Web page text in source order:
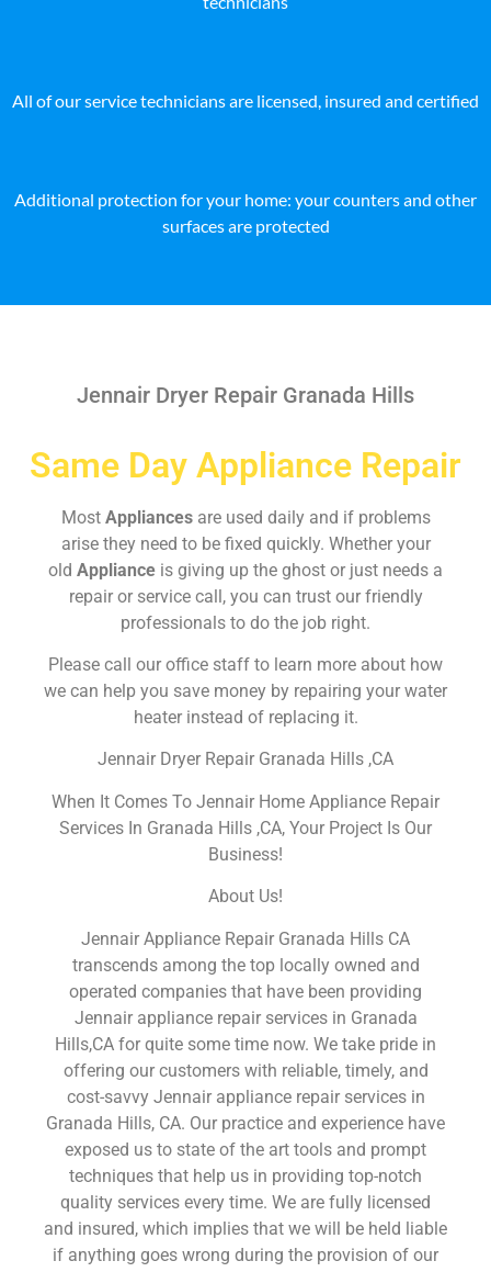
All of our service technicians are licensed, insured and certified
Additional protection for your home: your counters and other
surfaces are protected
Jennair Dryer Repair Granada Hills
Same Day Appliance Repair
Most Appliances are used daily and if problems
arise they need to be fixed quickly. Whether your
old Appliance is giving up the ghost or just needs a
repair or service call, you can trust our friendly
professionals to do the job right.
Please call our office staff to learn more about how
we can help you save money by repairing your water
heater instead of replacing it.
Jennair Dryer Repair Granada Hills ,CA
When It Comes To Jennair Home Appliance Repair
Services In Granada Hills ,CA, Your Project Is Our
Business!
About Us!
Jennair Appliance Repair Granada Hills CA
transcends among the top locally owned and
operated companies that have been providing
Jennair appliance repair services in Granada
Hills,CA for quite some time now. We take pride in
offering our customers with reliable, timely, and
cost-savvy Jennair appliance repair services in
Granada Hills, CA. Our practice and experience have
exposed us to state of the art tools and prompt
techniques that help us in providing top-notch
quality services every time. We are fully licensed
and insured, which implies that we will be held liable
if anything goes wrong during the provision of our